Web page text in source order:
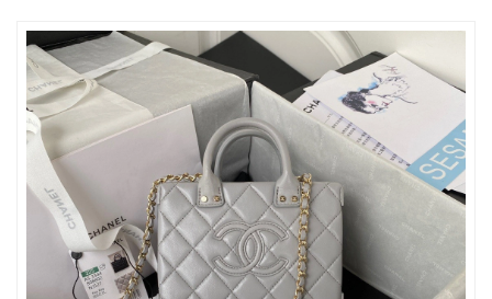
Just Sold: Isaac from Minneapolis on Jun 10, 2026 at 2:20 PM.
Just Sold: Yara from Seattle on Jun 04, 2026 at 2:33 PM.
Just Sold: Peter from Berlin on Jul 11, 2026 at 3:20 PM.
Just Sold: Kyle from Seattle on Jul 10, 2026 at 8:25 AM.